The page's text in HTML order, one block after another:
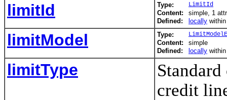
limitId Type: LimitId
Content:
simple, 1
Defined:
locally
limitModel Type:
Content:
simple
Defined:
locally
limitType
credit